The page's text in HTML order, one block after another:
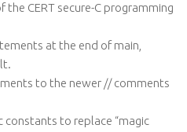
the CERT secure-C programming
at the end of main,
to the newer // comments
constants to replace “magic